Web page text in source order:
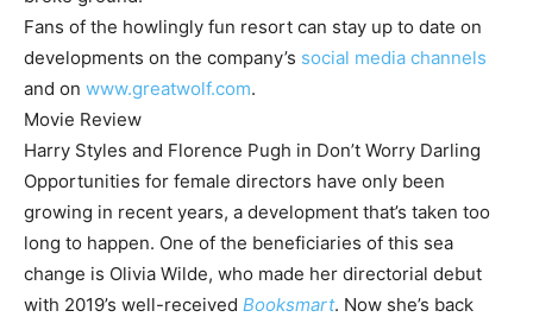
Fans of the howlingly fun resort can stay up to date on
developments on the company’s social media channels
and on www.greatwolf.com.
Movie Review
Harry Styles and Florence Pugh in Don’t Worry Darling
Opportunities for female directors have only been
growing in recent years, a development that’s taken too
long to happen. One of the beneficiaries of this sea
change is Olivia Wilde, who made her directorial debut
with 2019’s well-received Booksmart. Now she’s back